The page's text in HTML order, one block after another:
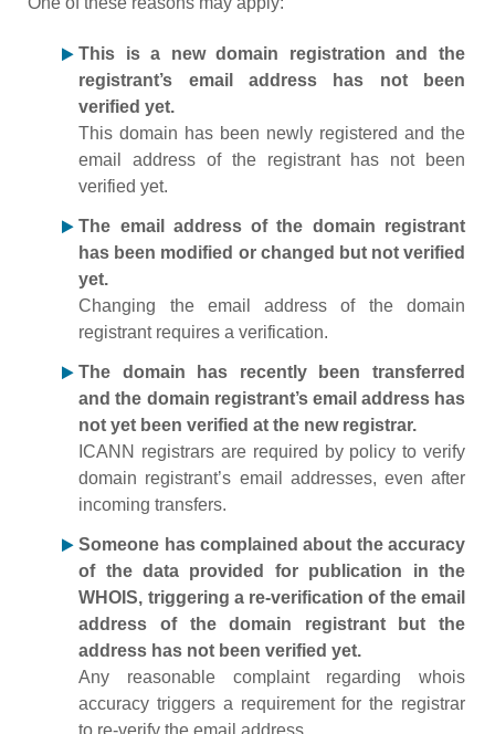
This is a new domain registration and the
registrant’s email address has not been
verified yet.
This domain has been newly registered and the
email address of the registrant has not been
verified yet.
The email address of the domain registrant
has been modified or changed but not verified
yet.
Changing the email address of the domain
registrant requires a verification.
The domain has recently been transferred
and the domain registrant’s email address has
not yet been verified at the new registrar.
ICANN registrars are required by policy to verify
domain registrant’s email addresses, even after
incoming transfers.
Someone has complained about the accuracy
of the data provided for publication in the
WHOIS, triggering a re-verification of the email
address of the domain registrant but the
address has not been verified yet.
Any reasonable complaint regarding whois
accuracy triggers a requirement for the registrar
to re-verify the email address.